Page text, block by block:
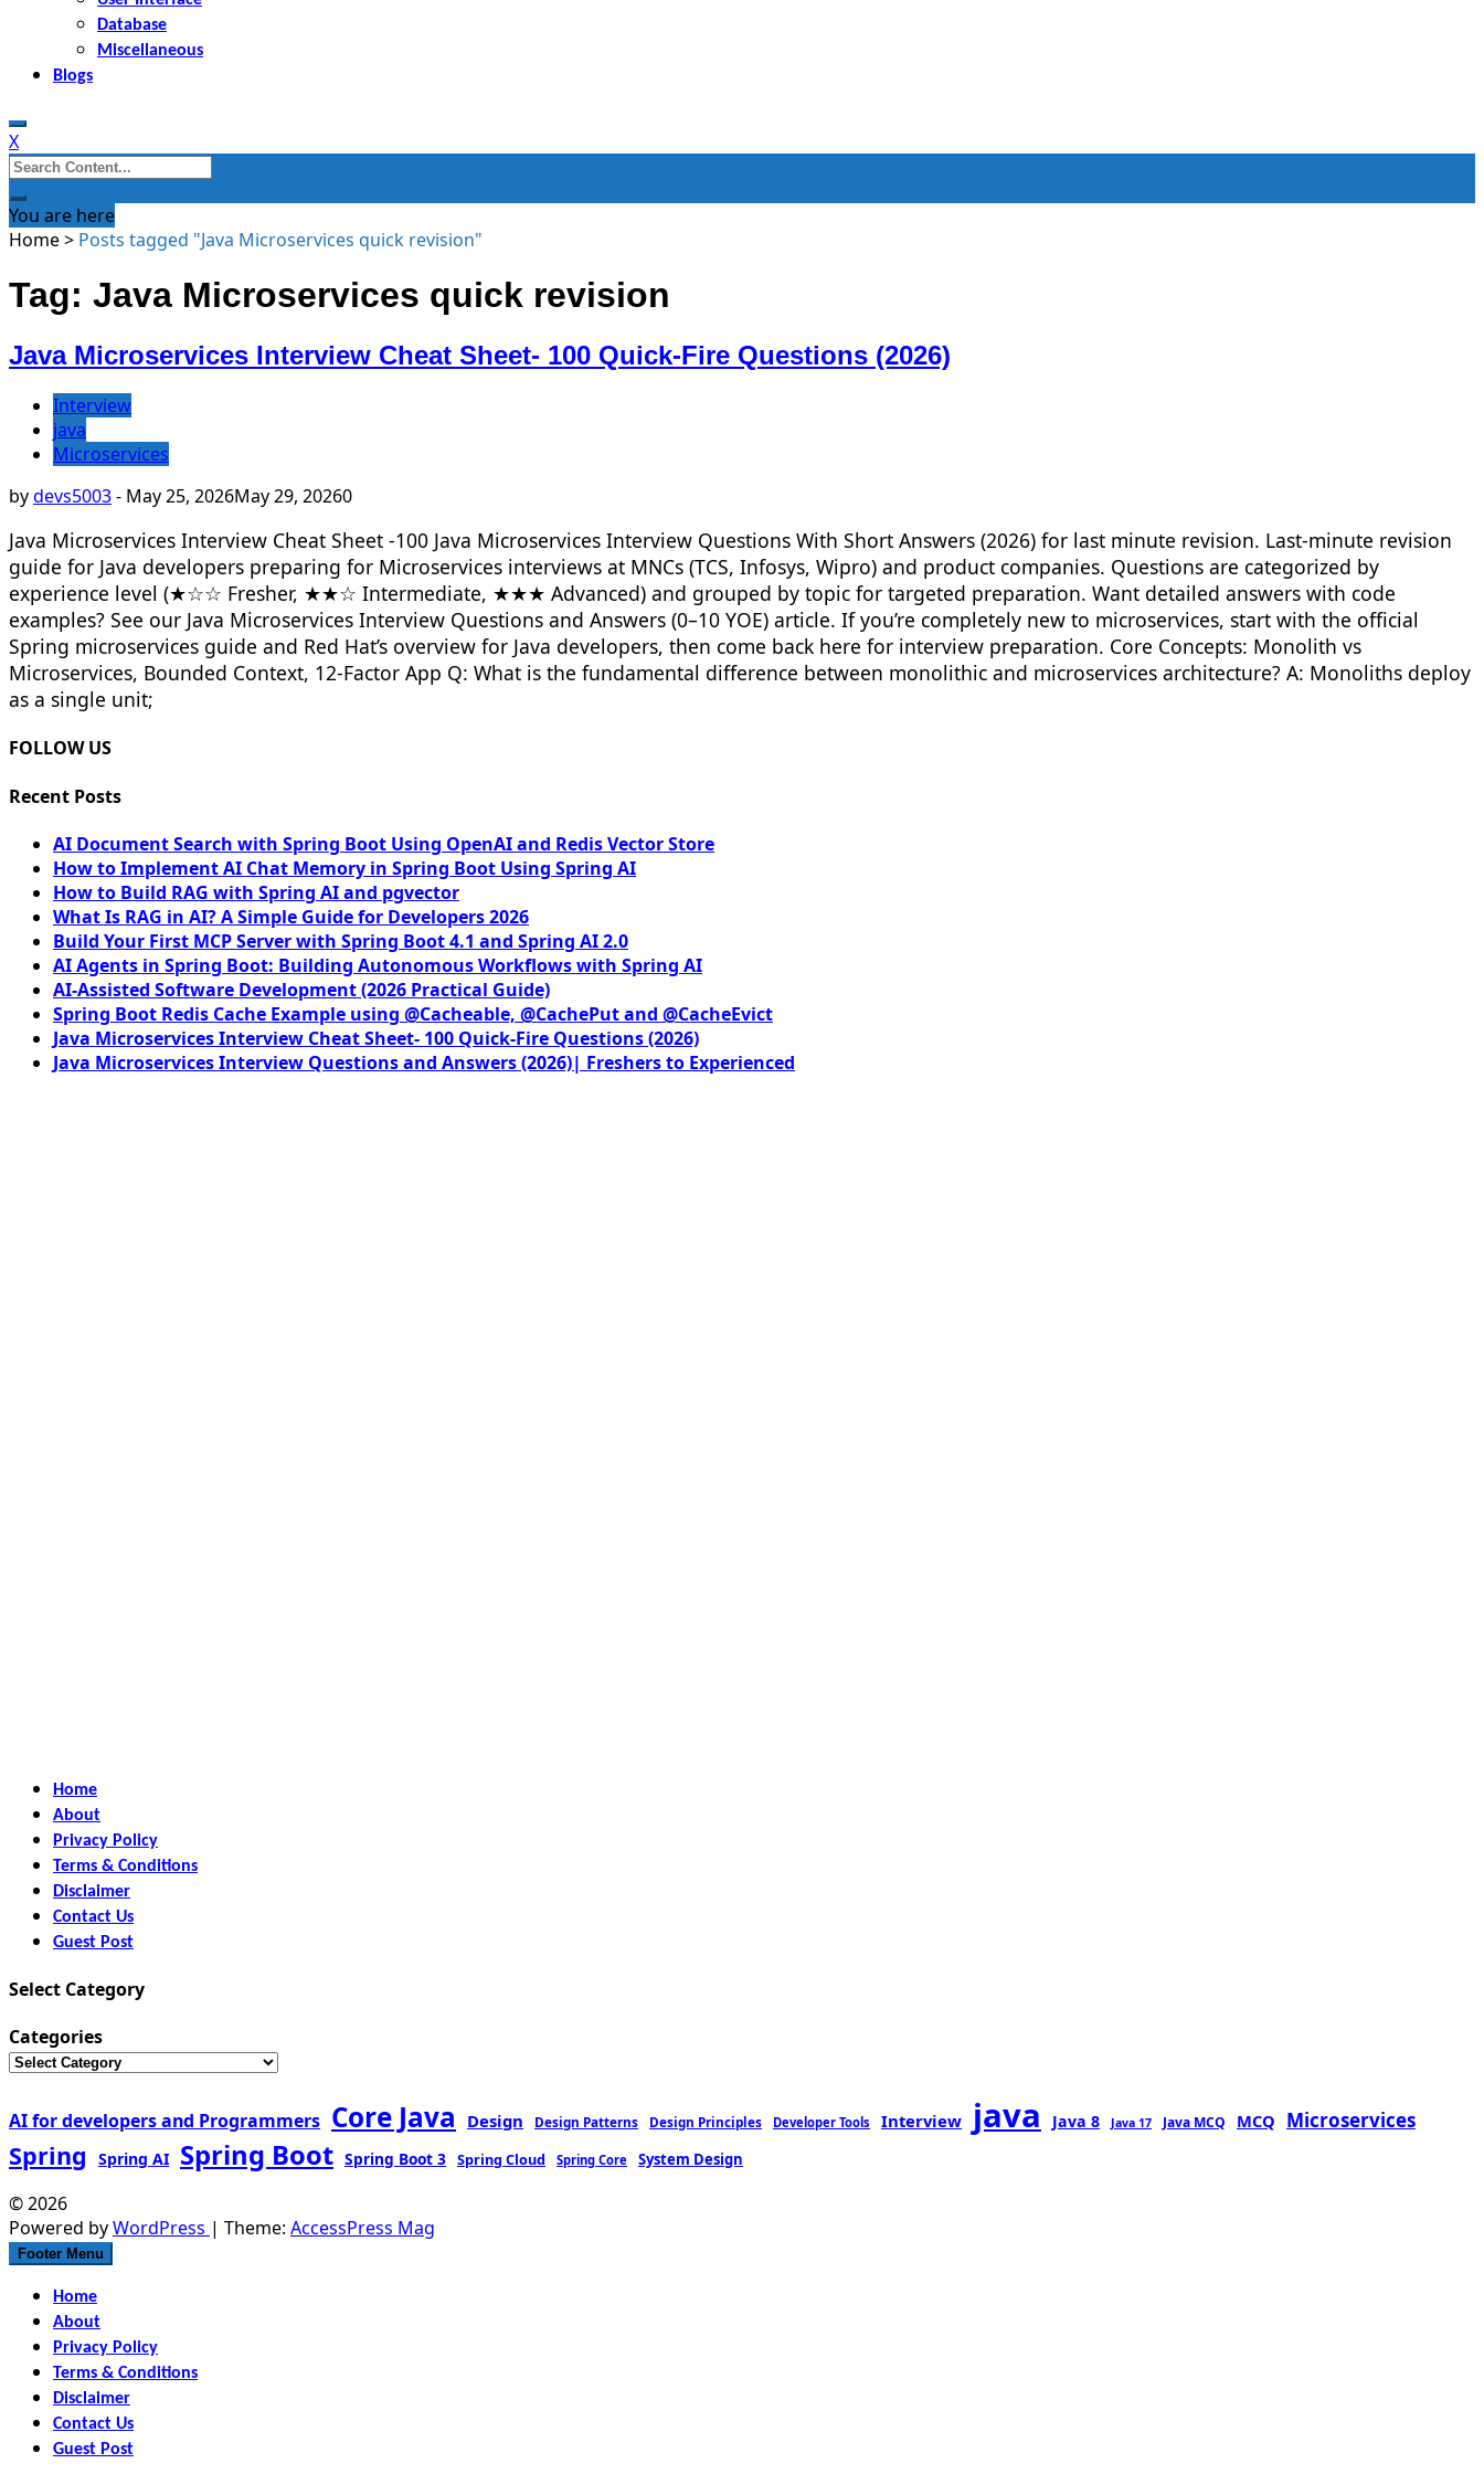
Database
Miscellaneous
Blogs
X
Search
for:
You are here
Home> Posts tagged "Java Microservices quick revision"
Tag: Java Microservices quick revision
Java Microservices Interview Cheat Sheet- 100 Quick-Fire Questions (2026)
Interview
java
Microservices
bydevs5003- May 25, 2026May 29, 20260
Java Microservices Interview Cheat Sheet -100 Java Microservices Interview Questions With Short Answers (2026) for last minute revision. Last-minute revision
guide for Java developers preparing for Microservices interviews at MNCs (TCS, Infosys, Wipro) and product companies. Questions are categorized by
experience level (★☆☆ Fresher, ★★☆ Intermediate, ★★★ Advanced) and grouped by topic for targeted preparation. Want detailed answers with code
examples? See our Java Microservices Interview Questions and Answers (0–10 YOE) article. If you’re completely new to microservices, start with the official
Spring microservices guide and Red Hat’s overview for Java developers, then come back here for interview preparation. Core Concepts: Monolith vs
Microservices, Bounded Context, 12-Factor App Q: What is the fundamental difference between monolithic and microservices architecture? A: Monoliths deploy
as a single unit;
FOLLOW US
Recent Posts
AI Document Search with Spring Boot Using OpenAI and Redis Vector Store
How to Implement AI Chat Memory in Spring Boot Using Spring AI
How to Build RAG with Spring AI and pgvector
What Is RAG in AI? A Simple Guide for Developers 2026
Build Your First MCP Server with Spring Boot 4.1 and Spring AI 2.0
AI Agents in Spring Boot: Building Autonomous Workflows with Spring AI
AI-Assisted Software Development (2026 Practical Guide)
Spring Boot Redis Cache Example using @Cacheable, @CachePut and @CacheEvict
Java Microservices Interview Cheat Sheet- 100 Quick-Fire Questions (2026)
Java Microservices Interview Questions and Answers (2026)| Freshers to Experienced
Home
About
Privacy Policy
Terms & Conditions
Disclaimer
Contact Us
Guest Post
Select Category
Categories
AI for developers and Programmers Core Java Design Design Patterns Design Principles Developer Tools Interview java Java 8 Java 17 Java MCQ MCQ Microservices
Spring Spring AI Spring Boot Spring Boot 3 Spring Cloud Spring Core System Design
© 2026
Powered byWordPress | Theme: AccessPress Mag
Footer Menu
Home
About
Privacy Policy
Terms & Conditions
Disclaimer
Contact Us
Guest Post